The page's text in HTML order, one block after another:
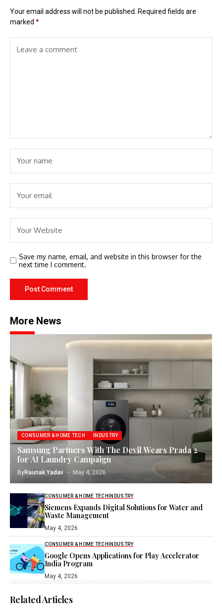
Your email address will not be published.
Required fields are
marked *
Save my name, email, and website in this browser for the
next time I comment.
More News
CONSUMER & HOME TECH INDUSTRY
Samsung Partners With The Devil Wears Prada 2
for AI Laundry Campaign
ByRaunak Yadav May 4, 2026
CONSUMER & HOME TECH INDUSTRY
Siemens Expands Digital Solutions for Water and
Waste Management
May 4, 2026
CONSUMER & HOME TECH INDUSTRY
Google Opens Applications for Play Accelerator
India Program
May 4, 2026
Related Articles